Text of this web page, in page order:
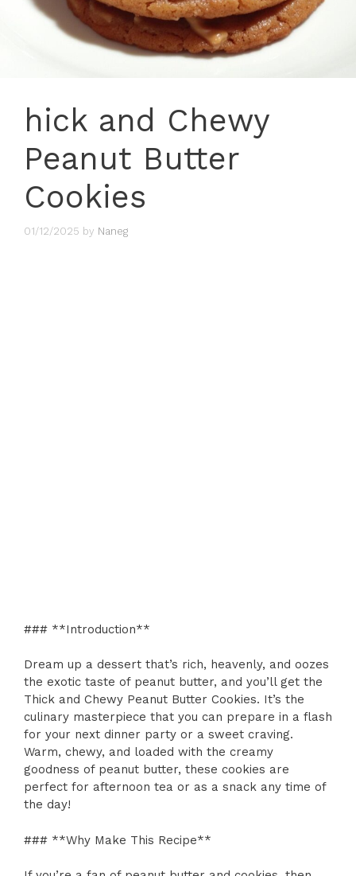
hick and Chewy
Peanut Butter
Cookies
01/12/2025 by Naneg
### **Introduction**
Dream up a dessert that’s rich, heavenly, and oozes
the exotic taste of peanut butter, and you’ll get the
Thick and Chewy Peanut Butter Cookies. It’s the
culinary masterpiece that you can prepare in a flash
for your next dinner party or a sweet craving.
Warm, chewy, and loaded with the creamy
goodness of peanut butter, these cookies are
perfect for afternoon tea or as a snack any time of
the day!
### **Why Make This Recipe**